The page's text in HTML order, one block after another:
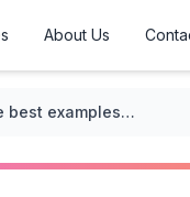
About Us
The best examples of case study template examples for effective writing in 2025